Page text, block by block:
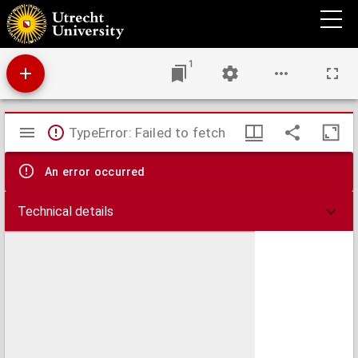
Commentarius in Dionysii Areopagitae Angelicam Hierarchiam
1
Mirador
viewer
TypeError: Failed to fetch
An error occurred
Technical details